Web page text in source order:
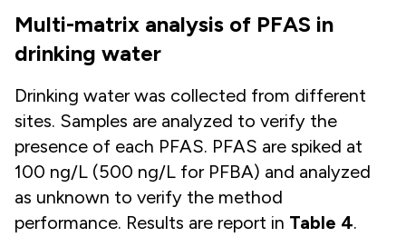
Multi-matrix analysis of PFAS in
drinking water
Drinking water was collected from different
sites. Samples are analyzed to verify the
presence of each PFAS. PFAS are spiked at
100 ng/L (500 ng/L for PFBA) and analyzed
as unknown to verify the method
performance. Results are report in Table 4.